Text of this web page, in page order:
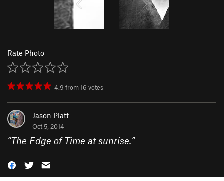
Rate Photo
4.9 from16 votes
Jason Platt
Oct 5, 2014
“The Edge of Time at sunrise.”